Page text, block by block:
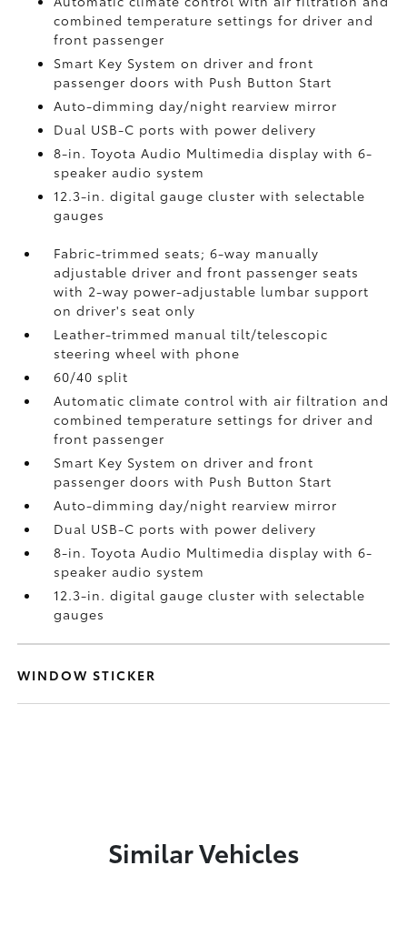
combined temperature settings for driver and
front passenger
Smart Key System on driver and front
passenger doors with Push Button Start
Auto-dimming day/night rearview mirror
Dual USB-C portswith power delivery
8-in. Toyota Audio Multimedia display with 6-
speaker audio system
12.3-in. digital gauge cluster with selectable
gauges
Fabric-trimmed seats; 6-way manually
adjustable driver and front passenger seats
with 2-way power-adjustable lumbar support
on driver's seat only
Leather-trimmed manual tilt/telescopic
steering wheel with phone
60/40 split
Automatic climate control with air filtration and
combined temperature settings for driver and
front passenger
Smart Key System on driver and front
passenger doors with Push Button Start
Auto-dimming day/night rearview mirror
Dual USB-C portswith power delivery
8-in. Toyota Audio Multimedia display with 6-
speaker audio system
12.3-in. digital gauge cluster with selectable
gauges
WINDOW STICKER
Similar Vehicles